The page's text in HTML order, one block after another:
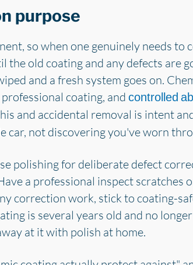
purpose
so when one genuinely needs to
the old coating and any defects are
and a fresh system goes on.
coating, and controlled
and accidental removal is intent
car, not discovering you've worn
polishing for deliberate defect
a professional inspect scratches
correction work, stick to coating-
is several years old and no
at it with polish at home.